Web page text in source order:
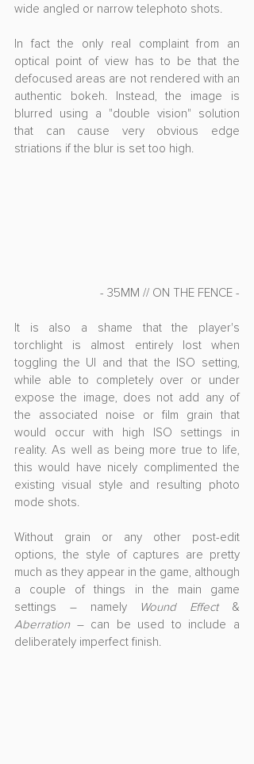
wide angled or narrow telephoto shots.
In fact the only real complaint from an
optical point of view has to be that the
defocused areas are not rendered with an
authentic bokeh. Instead, the image is
blurred using a "double vision" solution
that can cause very obvious edge
striations if the blur is set too high.
- 35MM // ON THE FENCE -
It is also a shame that the player's
torchlight is almost entirely lost when
toggling the UI and that the ISO setting,
while able to completely over or under
expose the image, does not add any of
the associated noise or film grain that
would occur with high ISO settings in
reality. As well as being more true to life,
this would have nicely complimented the
existing visual style and resulting photo
mode shots.
Without grain or any other post-edit
options, the style of captures are pretty
much as they appear in the game, although
a couple of things in the main game
settings – namely Wound Effect
Aberration – can be used to include a
deliberately imperfect finish.